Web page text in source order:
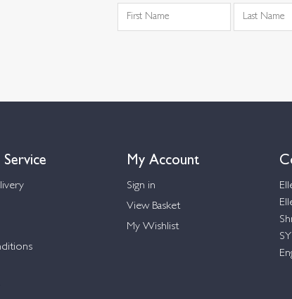
My Account
Sign in
View Basket
My Wishlist